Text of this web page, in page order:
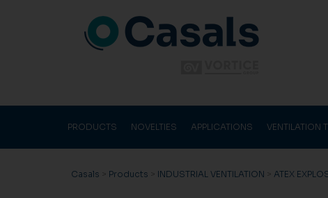
PRODUCTS NOVELTIES APPLICATIONS VENTILATION
Casals > Products > INDUSTRIAL VENTILATION > ATEX